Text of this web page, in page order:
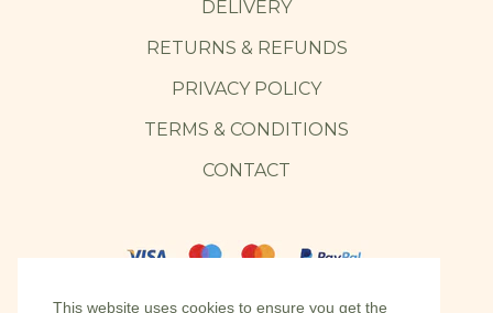
This website uses cookies to ensure you get the
DELIVERY
RETURNS & REFUNDS
PRIVACY POLICY
TERMS & CONDITIONS
CONTACT